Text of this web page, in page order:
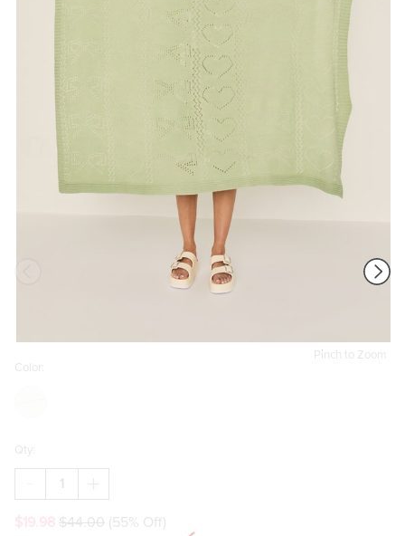
Pinch to Zoom
Color:
Qty:
DECREASE
QUANTITYQUANTITY
BOW
$44.00 (55% Off)